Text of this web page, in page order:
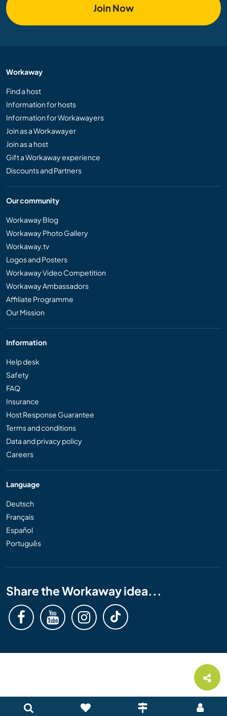
Join Now
Workaway
Find a host
Information for hosts
Information for Workawayers
Join as a Workawayer
Join as a host
Gift a Workaway experience
Discounts and Partners
Our community
Workaway Blog
Workaway Photo Gallery
Workaway.tv
Logos and Posters
Workaway Video Competition
Workaway Ambassadors
Affiliate Programme
Our Mission
Information
Help desk
Safety
FAQ
Insurance
Host Response Guarantee
Terms and conditions
Data and privacy policy
Careers
Language
Deutsch
Français
Español
Português
Share the Workaway idea...